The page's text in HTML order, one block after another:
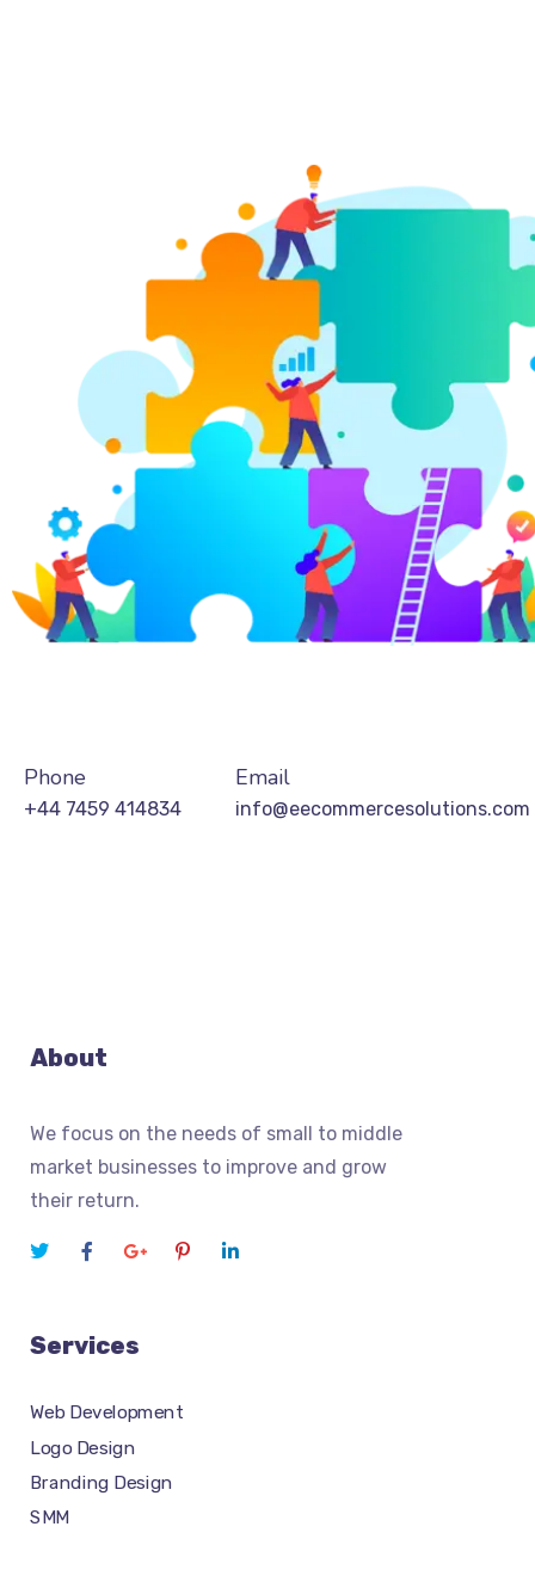
Phone
+44 7459 414834
Email
info@eecommercesolutions.com
About
We focus on the needs of small to middle
market businesses to improve and grow
their return.
Services
Web Development
Logo Design
Branding Design
SMM